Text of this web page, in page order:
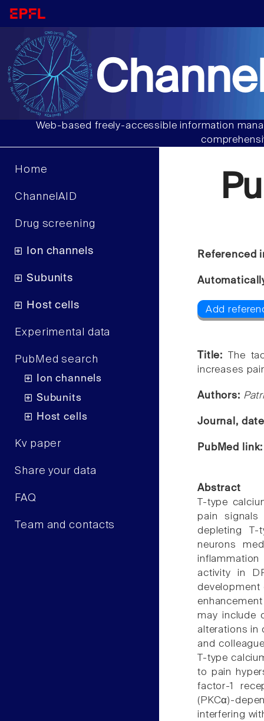
Web-based freely-accessible information
Home
ChannelAID
Drug screening
Ion channels
Subunits
Host cells
Experimental data
PubMed search
Ion channels
Subunits
Host cells
Kv paper
Share your data
FAQ
Team and contacts
Referenced
Add
Title:
The
increases
Authors:
Journal,
PubMed
Abstract
T-type
pain signals
depleting T-
neurons
activity in
development
may include
alterations in
and
T-type
to pain
factor-1
(PKCα)-
interfering